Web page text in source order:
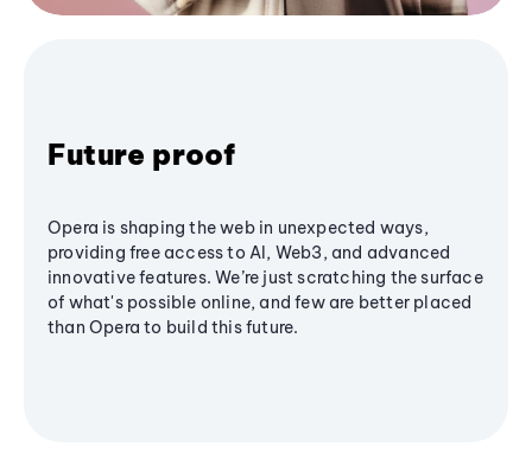
Future proof
Opera is shaping the web in unexpected ways,
providing free access to AI, Web3, and advanced
innovative features. We’re just scratching the surface
of what's possible online, and few are better placed
than Opera to build this future.